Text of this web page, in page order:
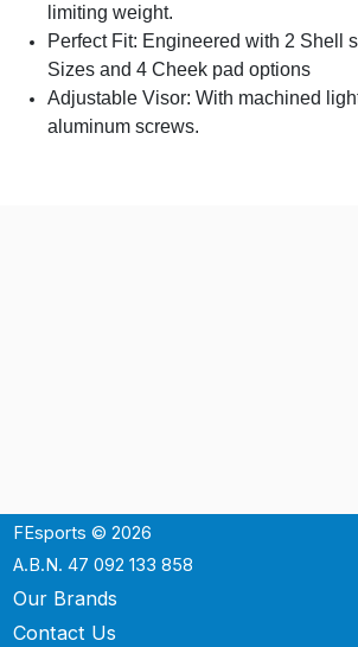
limiting weight.
Perfect Fit: Engineered with 2 Shell
Sizes and 4 Cheek pad options
Adjustable Visor: With machined
aluminum screws.
FEsports © 2026
A.B.N. 47 092 133 858
Our Brands
Contact Us